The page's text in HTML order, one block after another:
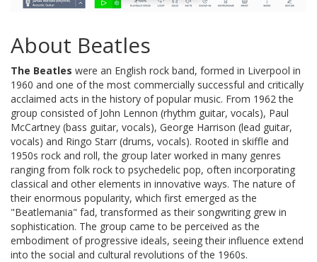
About Beatles
The Beatles were an English rock band, formed in Liverpool in
1960 and one of the most commercially successful and critically
acclaimed acts in the history of popular music. From 1962 the
group consisted of John Lennon (rhythm guitar, vocals), Paul
McCartney (bass guitar, vocals), George Harrison (lead guitar,
vocals) and Ringo Starr (drums, vocals). Rooted in skiffle and
1950s rock and roll, the group later worked in many genres
ranging from folk rock to psychedelic pop, often incorporating
classical and other elements in innovative ways. The nature of
their enormous popularity, which first emerged as the
"Beatlemania" fad, transformed as their songwriting grew in
sophistication. The group came to be perceived as the
embodiment of progressive ideals, seeing their influence extend
into the social and cultural revolutions of the 1960s.